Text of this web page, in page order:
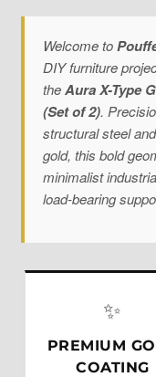
Welcome to
DIY furniture
theAura X-Type
(Set of 2).
structural steel
gold, this bold
minimalist
load-bearing
✨
PREMIUM
COATING